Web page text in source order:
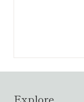
Explore